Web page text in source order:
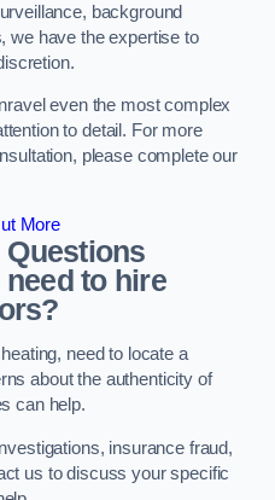
background
we have the expertise to
even the most complex
to detail. For more
please complete our
More
to hire
need to locate a
about the authenticity of
can help.
insurance fraud,
us to discuss your specific